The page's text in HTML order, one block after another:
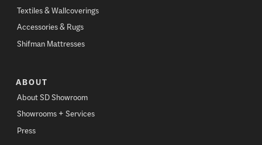
Textiles & Wallcoverings
Accessories & Rugs
Shifman Mattresses
ABOUT
About SD Showroom
Showrooms + Services
Press